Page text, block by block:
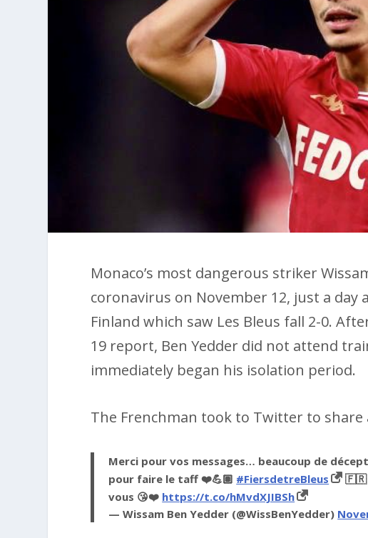
Monaco’s most dangerous striker
coronavirus on November 12, just a day
Finland which saw Les Bleus fall 2-0.
19 report, Ben Yedder did not attend
immediately began his isolation period.
The Frenchman took to Twitter to share
Merci pour vos messages… beaucoup de
pour faire le taff ❤️💪🏽 #FiersdetreBleus
🇫🇷
vous 😘❤️ https://t.co/hMvdXJIBSh
— Wissam Ben Yedder (@WissBenYedder)